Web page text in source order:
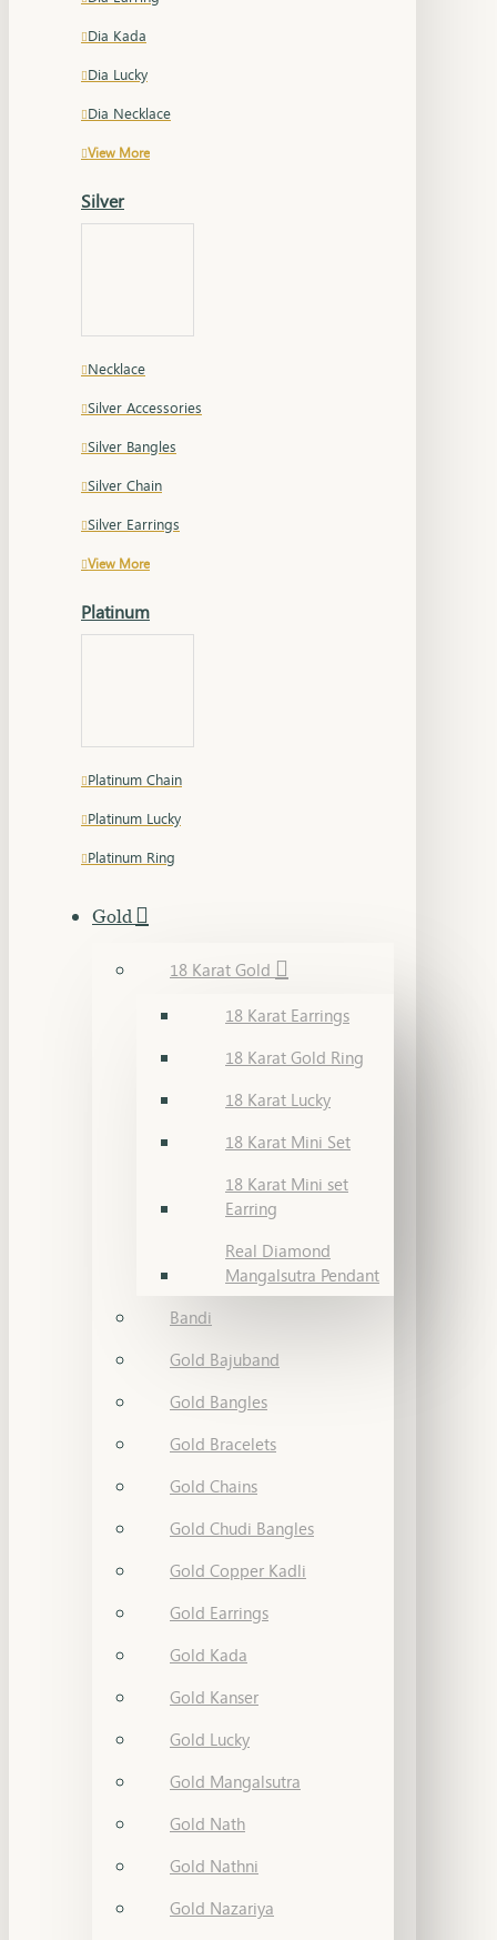
Dia Kada
Dia Lucky
Dia Necklace
View More
Silver
Necklace
Silver Accessories
Silver Bangles
Silver Chain
Silver Earrings
View More
Platinum
Platinum Chain
Platinum Lucky
Platinum Ring
Gold
18 Karat Gold
18 Karat Earrings
18 Karat Gold Ring
18 Karat Lucky
18 Karat Mini Set
18 Karat Mini set
Earring
Real Diamond
Mangalsutra Pendant
Bandi
Gold Bajuband
Gold Bangles
Gold Bracelets
Gold Chains
Gold Chudi Bangles
Gold Copper Kadli
Gold Earrings
Gold Kada
Gold Kanser
Gold Lucky
Gold Mangalsutra
Gold Nath
Gold Nathni
Gold Nazariya